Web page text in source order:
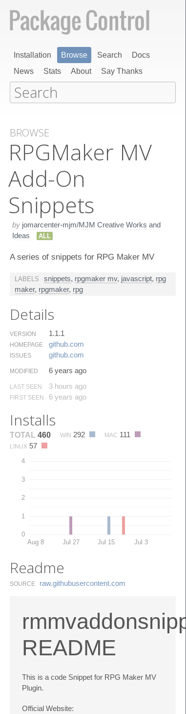
Installation Browse Search
Docs
News
Stats About Say Thanks
BROWSE
RPGMaker MV
Add-On
Snippets
by jomarcenter-mjm/MJM Creative Works and
Ideas
ALL
A series of snippets for RPG Maker MV
LABELS snippets, rpgmaker mv, javascript, rpg
maker, rpgmaker, rpg
Details
VERSION 1.1.1
HOMEPAGE github.​com
ISSUES github.​com
MODIFIED 6 years ago
LAST SEEN 3 hours ago
FIRST SEEN 6 years ago
Installs
TOTAL 460 WIN 292 MAC 111
LINUX 57
0
1
2
3
4
Aug 8 Jul 27 Jul 15 Jul 3
Readme
SOURCE raw.​githubusercontent.​com
README
This is a code Snippet for RPG Maker MV
Plugin.
Official Website: